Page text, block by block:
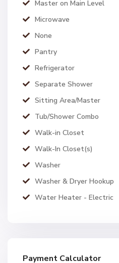
Master on Main Level
Microwave
None
Pantry
Refrigerator
Separate Shower
Sitting Area/Master
Tub/Shower Combo
Walk-in Closet
Walk-In Closet(s)
Washer
Washer & Dryer Hookup
Water Heater - Electric
Payment Calculator